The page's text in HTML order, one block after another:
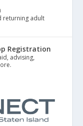
returning adult
Registration
advising,